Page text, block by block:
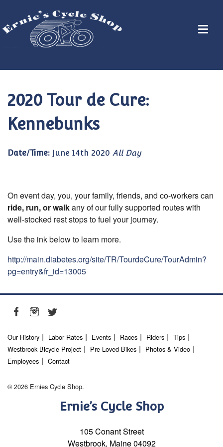
2020 Tour de Cure:
Kennebunks
Date/Time: June 14th 2020 All Day
On event day, you, your family, friends, and co-workers can
ride, run, or walkany of our fully supported routes with
well-stocked rest stops to fuel your journey.
Use the ink below to learn more.
http://main.diabetes.org/site/TR/TourdeCure/TourAdmin?
pg=entry&fr_id=13005
Our History Labor Rates Events Races Riders
Tips
Westbrook Bicycle Project
Pre-Loved Bikes
Photos & Video
Employees
Contact
© 2026 Ernies Cycle Shop.
Ernie’s Cycle Shop
105 Conant Street
Westbrook, Maine 04092